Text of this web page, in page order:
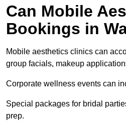
Can Mobile
Bookings in
Mobile aesthetics clinics can
group facials, makeup
Corporate wellness events can
Special packages for bridal
prep.